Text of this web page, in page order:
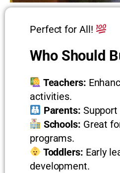
Perfect for All!
Who Should
Teachers:
activities.
Parents:
Schools: Great
programs.
Toddlers: Early
development.